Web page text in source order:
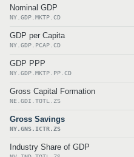
Nominal GDP
NY.GDP.MKTP.CD
GDP per Capita
NY.GDP.PCAP.CD
GDP PPP
NY.GDP.MKTP.PP.CD
Gross Capital Formation
NE.GDI.TOTL.ZS
Gross Savings
NY.GNS.ICTR.ZS
Industry Share of GDP